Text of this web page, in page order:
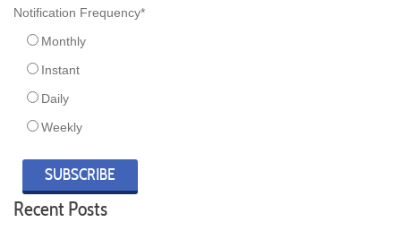
Notification Frequency*
Monthly
Instant
Daily
Weekly
Recent Posts